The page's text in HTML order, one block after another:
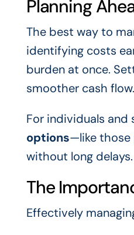
Planning
The best way to
identifying costs
burden at once.
smoother cash flow.
For individuals and
options—like those
without long delays.
The
Effectively